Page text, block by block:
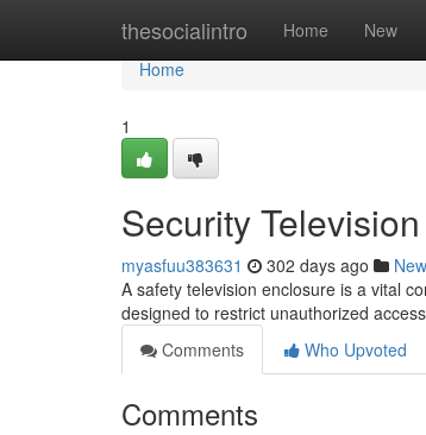
thesocialintro Home New
Home
Home
1
Security
myasfuu383631 302 days ago
A safety television enclosure is a vital
designed to restrict unauthorized
Comments
Who Upvoted
Comments